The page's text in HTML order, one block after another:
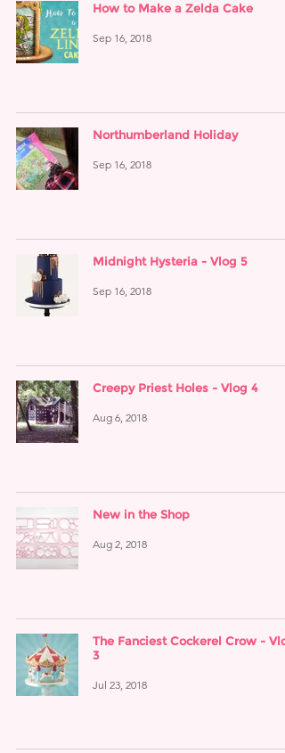
How to Make a Zelda Cake
Sep 16, 2018
Northumberland Holiday
Sep 16, 2018
Midnight Hysteria - Vlog 5
Sep 16, 2018
Creepy Priest Holes - Vlog 4
Aug 6, 2018
New in the Shop
Aug 2, 2018
The Fanciest Cockerel Crow -
3
Jul 23, 2018